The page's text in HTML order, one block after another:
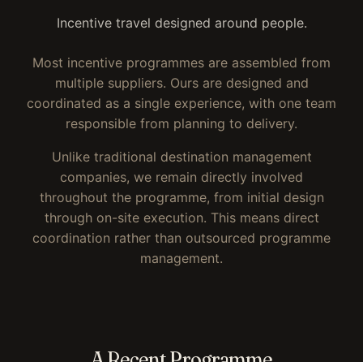
Incentive travel designed around people.
Most incentive programmes are assembled from
multiple suppliers. Ours are designed and
coordinated as a single experience, with one team
responsible from planning to delivery.
Unlike traditional destination management
companies, we remain directly involved
throughout the programme, from initial design
through on-site execution. This means direct
coordination rather than outsourced programme
management.